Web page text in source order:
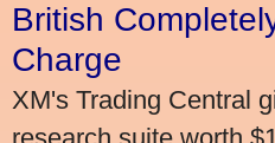
British
Charge
XM's Trading Central